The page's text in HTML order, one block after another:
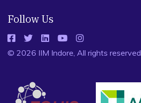
Follow Us
© 2026 IIM Indore, All rights reserved.